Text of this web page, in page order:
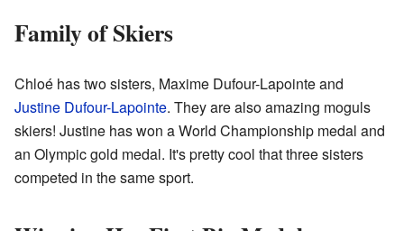
Family of Skiers
Chloé has two sisters, Maxime Dufour-Lapointe and
Justine Dufour-Lapointe. They are also amazing moguls
skiers! Justine has won a World Championship medal and
an Olympic gold medal. It's pretty cool that three sisters
competed in the same sport.